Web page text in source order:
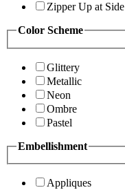
Zipper Up at Side
Color Scheme
Glittery
Metallic
Neon
Ombre
Pastel
Embellishment
Appliques